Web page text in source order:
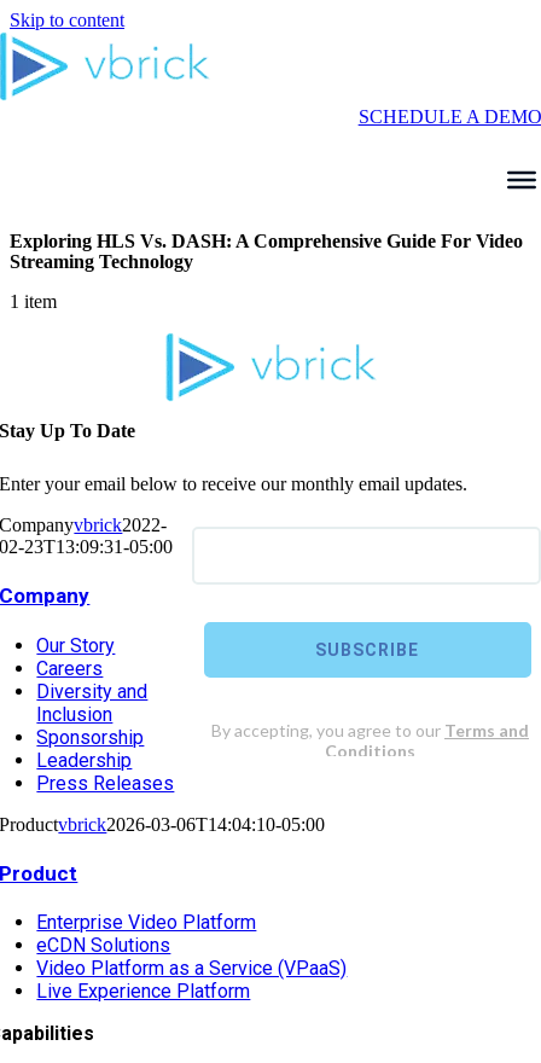
Skip to content
SCHEDULE A DEMO
Exploring HLS Vs. DASH: A Comprehensive Guide For Video
Streaming Technology
1 item
Stay Up To Date
Enter your email below to receive our monthly email updates.
Companyvbrick2022-
02-23T13:09:31-05:00
Company
Our Story
Careers
Diversity and
Inclusion
Sponsorship
Leadership
Press Releases
Productvbrick2026-03-06T14:04:10-05:00
Product
Enterprise Video Platform
eCDN Solutions
Video Platform as a Service (VPaaS)
Live Experience Platform